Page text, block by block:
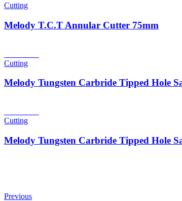
Cutting
Melody T.C.T Annular Cutter 75mm
Cutting
Melody Tungsten Carbride Tipped Hole
Cutting
Melody Tungsten Carbride Tipped Hole
Previous